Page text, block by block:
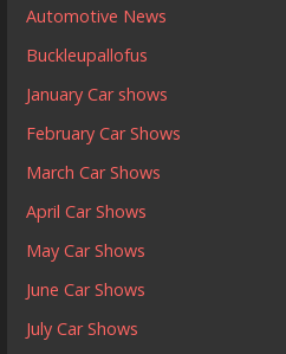
Automotive News
Buckleupallofus
January Car shows
February Car Shows
March Car Shows
April Car Shows
May Car Shows
June Car Shows
July Car Shows